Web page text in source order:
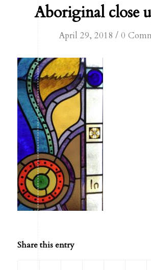
Aboriginal close
April 29, 2018 / 0
Share this entry